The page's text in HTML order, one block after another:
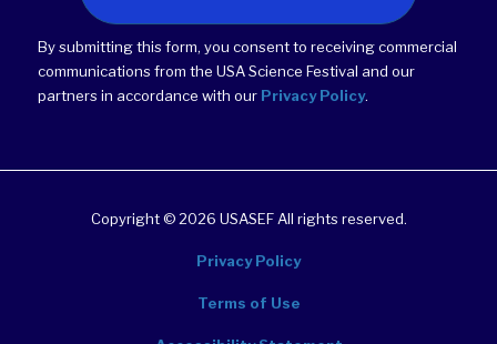
By submitting this form, you consent to receiving commercial
communications from the USA Science Festival and our
partners in accordance with our Privacy Policy.
Copyright © 2026 USASEF All rights reserved.
Privacy Policy
Terms of Use